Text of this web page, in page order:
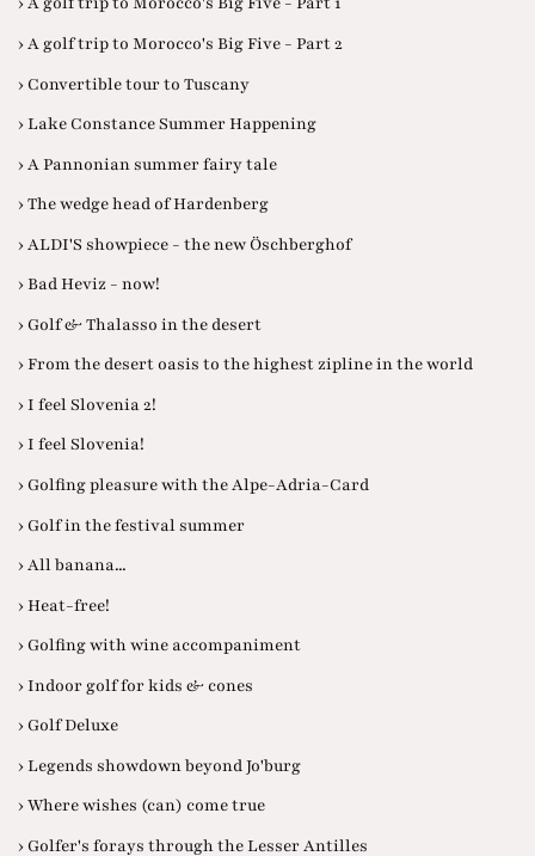
› A golf trip to Morocco's Big Five - Part 2
› Convertible tour to Tuscany
› Lake Constance Summer Happening
› A Pannonian summer fairy tale
› The wedge head of Hardenberg
› ALDI'S showpiece - the new Öschberghof
› Bad Heviz - now!
› Golf & Thalasso in the desert
› From the desert oasis to the highest zipline in the world
› I feel Slovenia 2!
› I feel Slovenia!
› Golfing pleasure with the Alpe-Adria-Card
› Golf in the festival summer
› All banana...
› Heat-free!
› Golfing with wine accompaniment
› Indoor golf for kids & cones
› Golf Deluxe
› Legends showdown beyond Jo'burg
› Where wishes (can) come true
› Golfer's forays through the Lesser Antilles